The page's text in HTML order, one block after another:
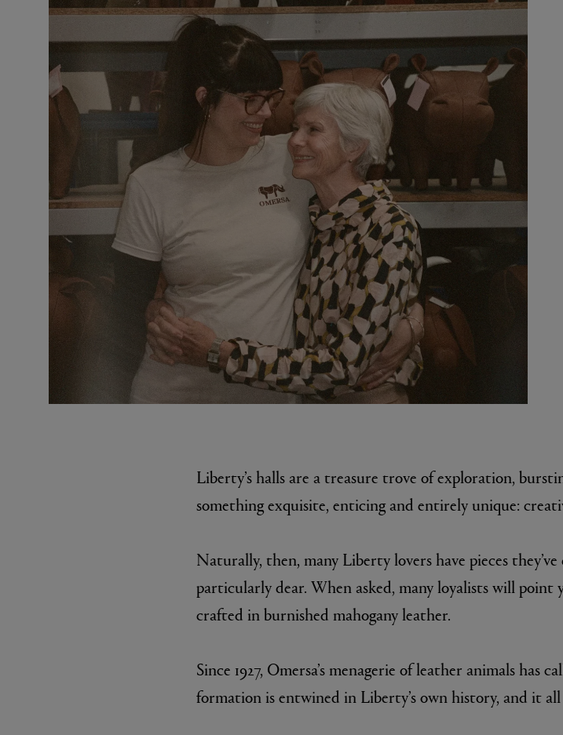
VILHELM PARFUMERIE
x Liberty Peony Couture Eau de Parfum 100ml
£220.00
LIBERTY LBTY. FRAGRANCE
Tudor Eau de Parfum 100ml
£235.00
Aventus For Her Eau de Parfum 75ml
£275.00
Liberty’s halls are a treasure trove of exploration,
something exquisite, enticing and entirely unique:
Naturally, then, many Liberty lovers have pieces
particularly dear. When asked, many loyalists will point
crafted in burnished mahogany leather.
Since 1927, Omersa’s menagerie of leather animals has
formation is entwined in Liberty’s own history, and it